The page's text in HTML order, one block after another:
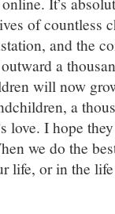
of countless
and the
a
will now
a
love. I hope
we do the
life, or in the